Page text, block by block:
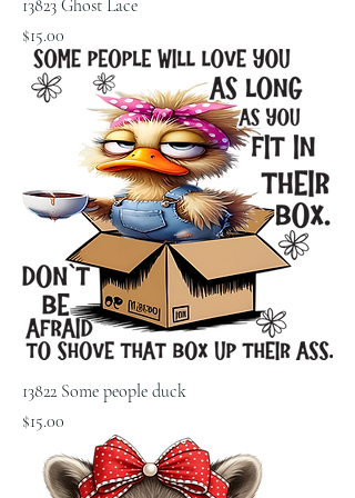
13823 Ghost Lace
Price
$15.00
13822 Some people duck
Price
$15.00